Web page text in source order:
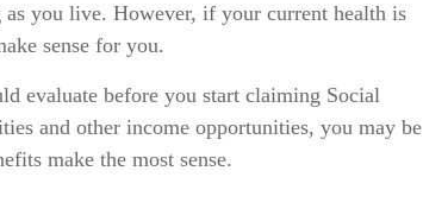
you live. However, if your current health is
sense for you.
evaluate before you start claiming Social
and other income opportunities, you may be
make the most sense.